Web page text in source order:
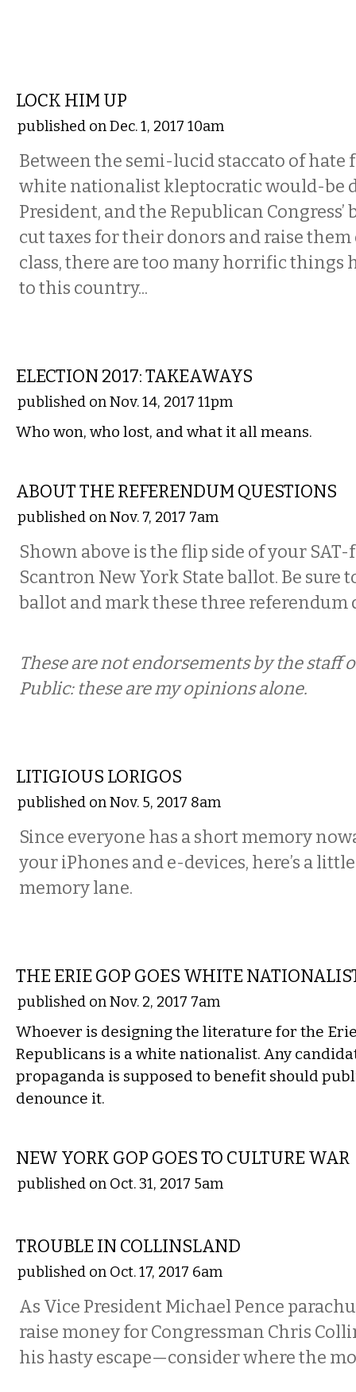
LOCK HIM UP
published on Dec. 1, 2017 10am
Between the semi-lucid staccato of hate
white nationalist kleptocratic would-be
President, and the Republican Congress’
cut taxes for their donors and raise
class, there are too many horrific things
to this country...
ELECTION 2017: TAKEAWAYS
published on Nov. 14, 2017 11pm
Who won, who lost, and what it all means.
ABOUT THE REFERENDUM QUESTIONS
published on Nov. 7, 2017 7am
Shown above is the flip side of your
Scantron New York State ballot. Be sure
ballot and mark these three referendum
These are not endorsements by the staff
Public: these are my opinions alone.
LITIGIOUS LORIGOS
published on Nov. 5, 2017 8am
Since everyone has a short memory
your iPhones and e-devices, here’s a
memory lane.
THE ERIE GOP GOES WHITE
published on Nov. 2, 2017 7am
Whoever is designing the literature for the
Republicans is a white nationalist. Any
propaganda is supposed to benefit should
denounce it.
NEW YORK GOP GOES TO CULTURE WAR
published on Oct. 31, 2017 5am
TROUBLE IN COLLINSLAND
published on Oct. 17, 2017 6am
As Vice President Michael Pence
raise money for Congressman Chris
his hasty escape—consider where the